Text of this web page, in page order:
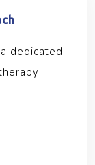
dedicated